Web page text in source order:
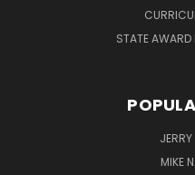
STATE AWARD
MIKE